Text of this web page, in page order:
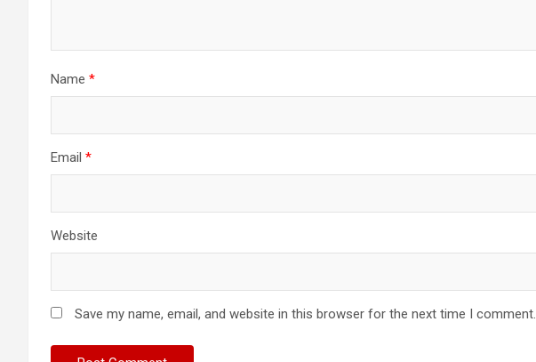
Name *
Email *
Website
Save my name, email, and website in this browser for the next time I comment.